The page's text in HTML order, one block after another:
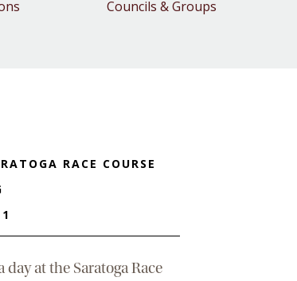
Councils & Groups
RACE COURSE
at the Saratoga Race